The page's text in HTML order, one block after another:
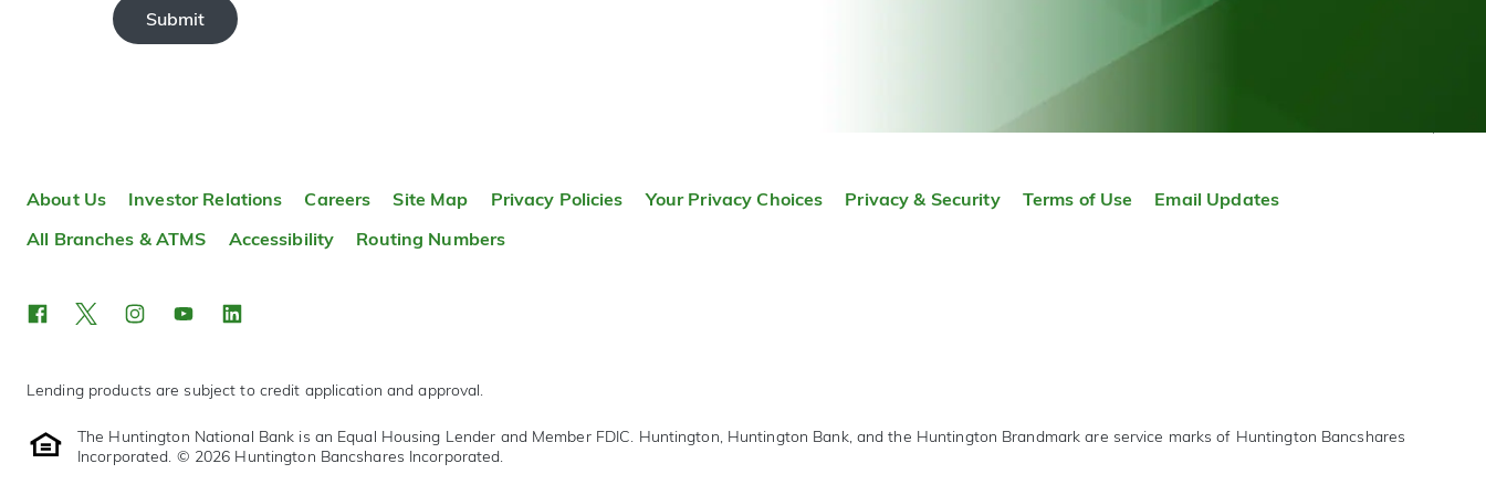
Submit
About Us Investor Relations Careers Site Map Privacy Policies Your Privacy Choices Privacy & Security Terms of Use
Email Updates
All Branches & ATMS
Accessibility Routing Numbers
Lending products are subject to credit application and approval.
The Huntington National Bank is an Equal Housing Lender and Member FDIC. Huntington, Huntington Bank, and the Huntington Brandmark are service marks of Huntington Bancshares
Incorporated. © 2026 Huntington Bancshares Incorporated.